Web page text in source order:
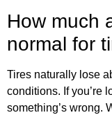
How much
normal for
Tires naturally lose
conditions. If you’re
something’s wrong.